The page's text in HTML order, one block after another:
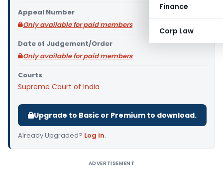
Finance
Corp Law
Appeal Number
Only available for paid members
Date of Judgement/Order
Only available for paid members
Courts
Supreme Court of India
Upgrade to Basic or Premium to download.
Already Upgraded? Log in.
ADVERTISEMENT